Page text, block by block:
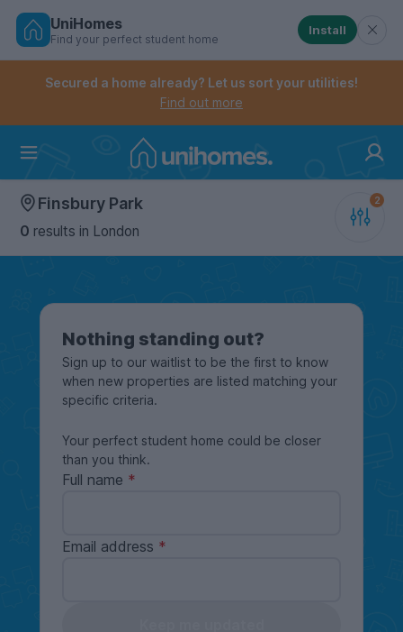
Skip
Controls the mobile navigation menu. When
Controls the mobile account menu. When checked,
UniHomes
Find your perfect student home
Install
Secured a home already? Let us sort your utilities!
Find out more
Finsbury Park
0 results in London
Nothing standing out?
Sign up to our waitlist to be the first to know
when new properties are listed matching your
specific criteria.
Your perfect student home could be closer
than you think.
Full name
Email address